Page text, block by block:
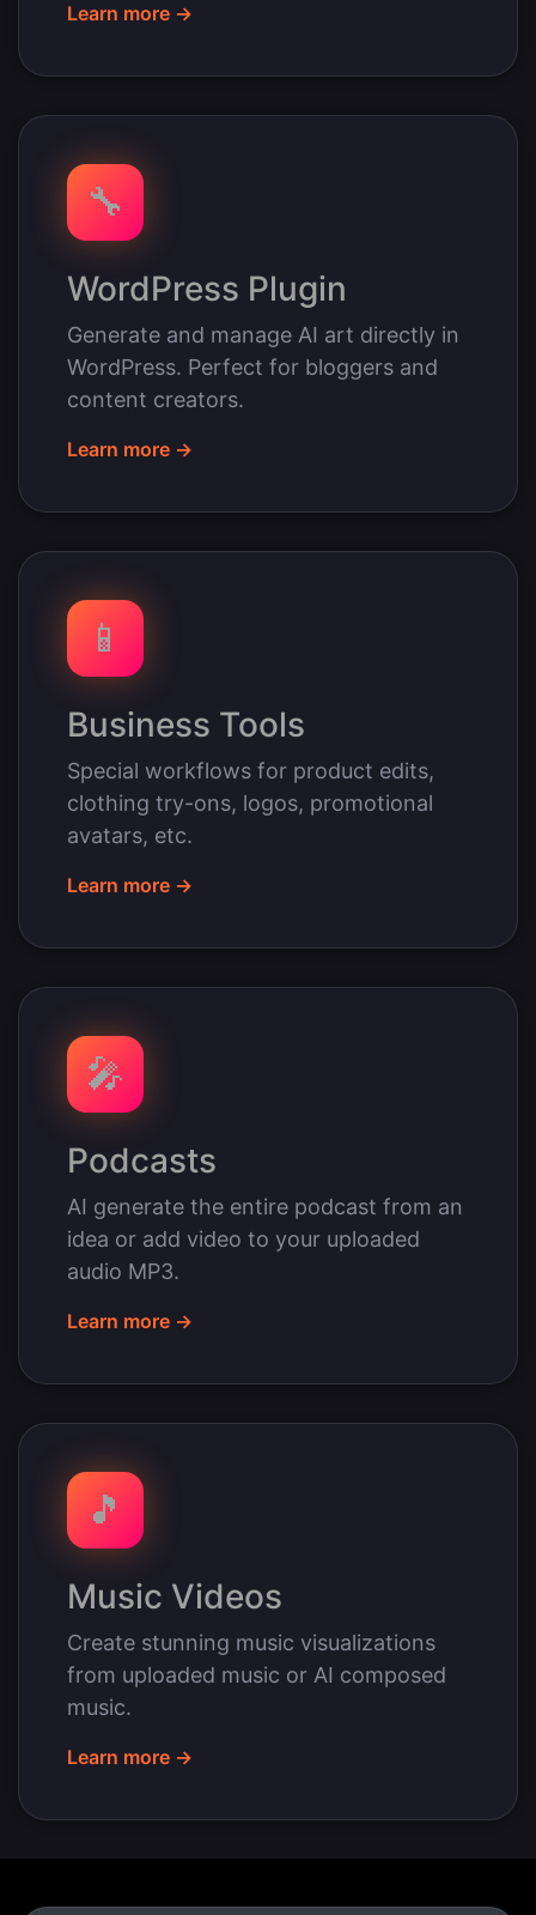
Learn more →
🔧
WordPress Plugin
Generate and manage AI art directly in
WordPress. Perfect for bloggers and
content creators.
Learn more →
📱
Business Tools
Special workflows for product edits,
clothing try-ons, logos, promotional
avatars, etc.
Learn more →
🎤
Podcasts
AI generate the entire podcast from an
idea or add video to your uploaded
audio MP3.
Learn more →
🎵
Music Videos
Create stunning music visualizations
from uploaded music or AI composed
music.
Learn more →